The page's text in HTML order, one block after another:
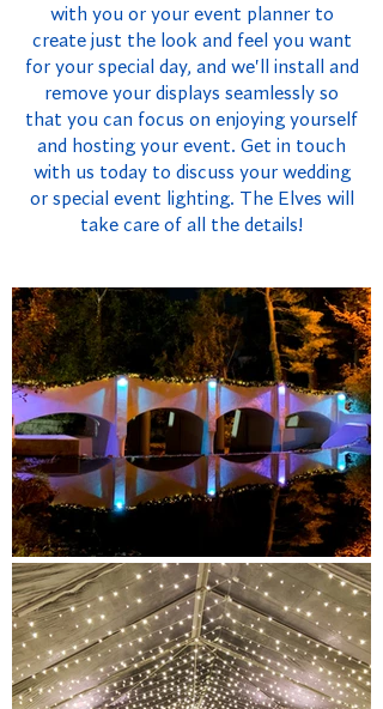
with you or your event planner to
create just the look and feel you want
for your special day, and we'll install and
remove your displays seamlessly so
that you can focus on enjoying yourself
and hosting your event. Get in touch
with us today to discuss your wedding
or special event lighting. The Elves will
take care of all the details!